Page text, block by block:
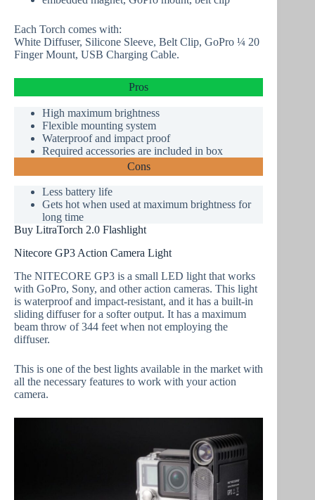
Each Torch comes with:
White Diffuser, Silicone Sleeve, Belt Clip, GoPro ¼ 20
Finger Mount, USB Charging Cable.
Pros
High maximum brightness
Flexible mounting system
Waterproofand impact proof
Required accessories are included in box
Cons
Less battery life
Gets hot when used at maximum brightness for
long time
Buy LitraTorch 2.0 Flashlight
Nitecore GP3 Action Camera Light
The NITECORE GP3 is a small LED light that works
with GoPro, Sony, and other action cameras. This light
is waterproof and impact-resistant, and it has a built-in
sliding diffuser for a softer output. It has a maximum
beam throw of 344 feet when not employing the
diffuser.
This is one of the best lights available in the market with
all the necessary features to work with your action
camera.